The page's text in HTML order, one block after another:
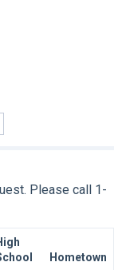
Please call 1-
Hometown